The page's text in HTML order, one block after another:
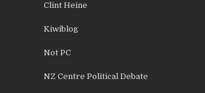
Clint Heine
Kiwiblog
Not PC
NZ Centre Political Debate